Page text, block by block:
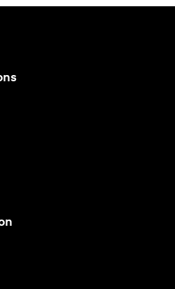
opens in a new tab
tab
a new tab
tab